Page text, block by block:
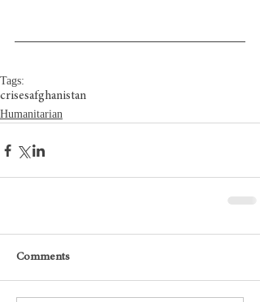
Tags:
crisesafghanistan
Humanitarian
Comments